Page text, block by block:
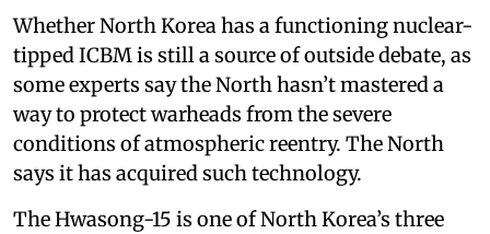
Whether North Korea has a functioning nuclear-
tipped ICBM is still a source of outside debate, as
some experts say the North hasn’t mastered a
way to protect warheads from the severe
conditions of atmospheric reentry. The North
says it has acquired such technology.
The Hwasong-15 is one of North Korea’s three